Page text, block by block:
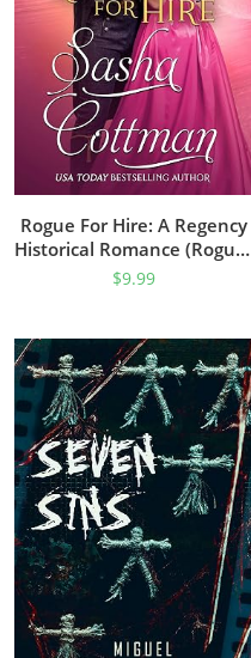
Rogue For Hire: A Regency
Historical Romance (Rogues
Of The Road Book 1)
$9.99